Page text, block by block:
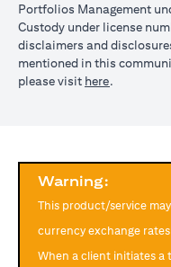
USD loan:
USD/JPY
rate
movement
Rate
reach
USD/JPY =
105 in the
Impact on
Loan
Loan is not
converted
Watch like below:
One Cancels the Other
Portfolios Management
Custody under license
disclaimers and
mentioned in this
please visit here.
Warning:
This product/service
currency exchange rates
When a client initiates a